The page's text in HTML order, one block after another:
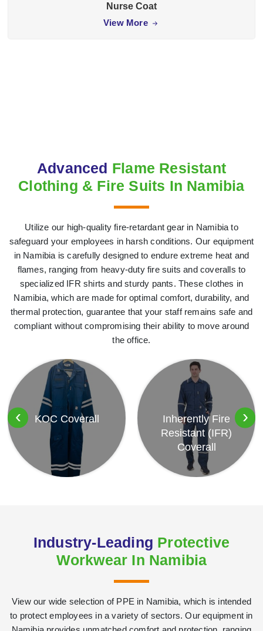
Nurse Coat
View More
Advanced Flame Resistant
Clothing & Fire Suits In Namibia
Utilize our high-quality fire-retardant gear in Namibia to
safeguard your employees in harsh conditions. Our equipment
in Namibia is carefully designed to endure extreme heat and
flames, ranging from heavy-duty fire suits and coveralls to
specialized IFR shirts and sturdy pants. These clothes in
Namibia, which are made for optimal comfort, durability, and
thermal protection, guarantee that your staff remains safe and
compliant without compromising their ability to move around
the office.
KOC Coverall
Inherently Fire
Resistant (IFR)
Coverall
‹ ›
Industry-Leading Protective
Workwear In Namibia
View our wide selection of PPE in Namibia, which is intended
to protect employees in a variety of sectors. Our equipment in